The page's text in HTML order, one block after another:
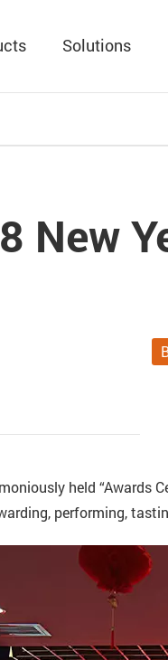
Solutions
New
held “Awards
performing,